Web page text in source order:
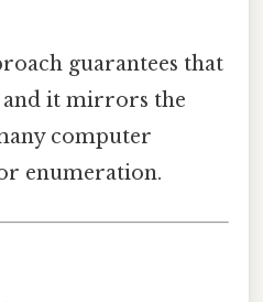
guarantees that
and it mirrors the
computer
enumeration.